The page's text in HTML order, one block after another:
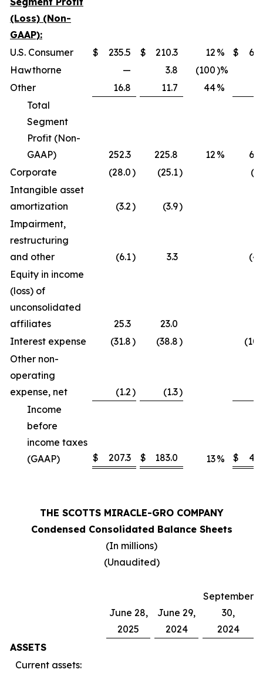
(Loss) (Non-
GAAP):
U.S. Consumer
$ 235.5 $ 210.3 12 % $
Hawthorne
— 3.8 (100)%
Other
16.8 11.7 44%
Total
Segment
Profit (Non-
GAAP)
252.3 225.8 12 %
Corporate
(28.0) (25.1)
Intangible asset
amortization
(3.2) (3.9)
Impairment,
restructuring
and other
(6.1) 3.3
Equity in income
(loss) of
unconsolidated
affiliates
25.3 23.0
Interest expense
(31.8) (38.8)
Other non-
operating
expense, net
(1.2) (1.3)
Income
before
income taxes
(GAAP)
$ 207.3 $ 183.0 13% $
THE SCOTTS MIRACLE-GRO COMPANY
Condensed Consolidated Balance Sheets
(In millions)
(Unaudited)
June 28,
2025
June 29,
2024
September
30,
2024
ASSETS
Current assets: